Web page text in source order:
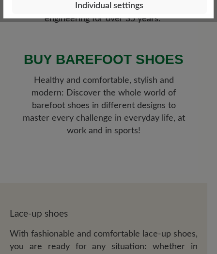
current medical research and German
engineering for over 35 years.
BUY BAREFOOT SHOES
Healthy and comfortable, stylish and
modern: Discover the whole world of
barefoot shoes in different designs to
master every challenge in everyday life, at
work and in sports!
Lace-up shoes
With fashionable and comfortable lace-up shoes,
you are ready for any situation: whether in
Individual settings